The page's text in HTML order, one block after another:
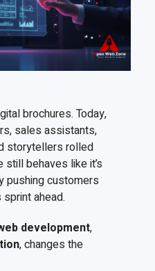
brochures. Today,
sales assistants,
storytellers rolled
behaves like it’s
pushing customers
ahead.
development,
, changes the